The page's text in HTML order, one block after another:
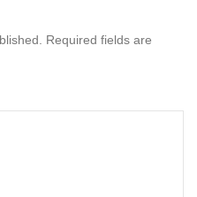
Required fields are